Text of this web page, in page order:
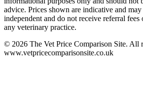
advice. Prices shown are indicative and
independent and do not receive referral
any veterinary practice.
© 2026 The Vet Price Comparison Site. All
www.vetpricecomparisonsite.co.uk